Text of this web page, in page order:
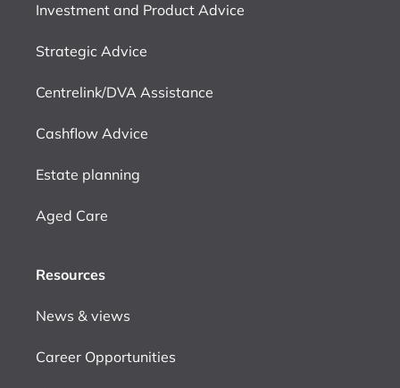
Investment and Product Advice
Strategic Advice
Centrelink/DVA Assistance
Cashflow Advice
Estate planning
Aged Care
Resources
News & views
Career Opportunities